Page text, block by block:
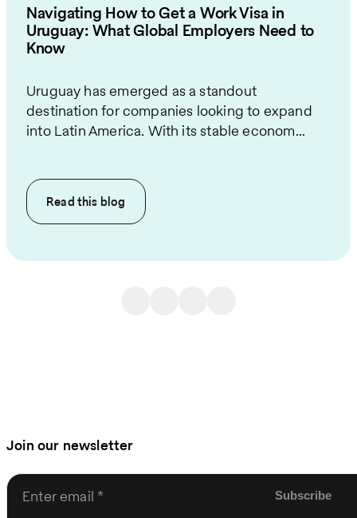
Navigating How to Get a Work Visa in
Uruguay: What Global Employers Need to
Know
Uruguay has emerged as a standout
destination for companies looking to expand
into Latin America. With its stable econom...
Read this blog
Join our newsletter
Enter email